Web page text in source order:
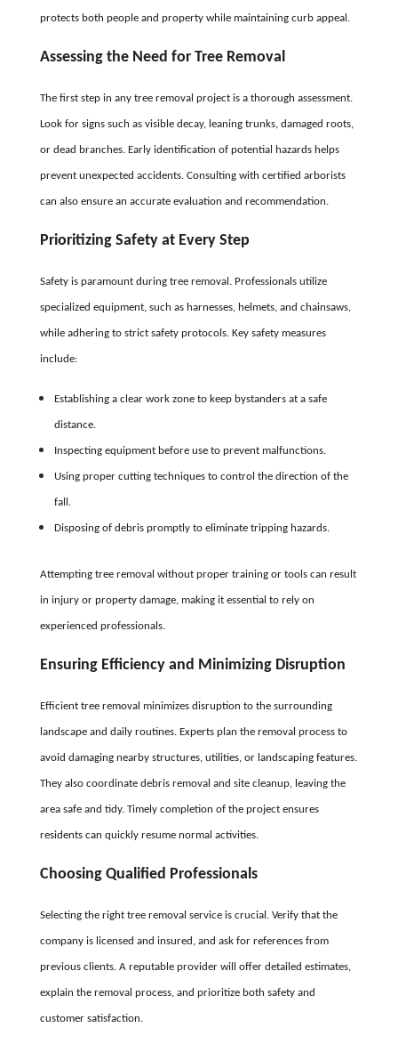
protects both people and property while maintaining curb appeal.
Assessing the Need for Tree Removal
The first step in any tree removal project is a thorough assessment.
Look for signs such as visible decay, leaning trunks, damaged roots,
or dead branches. Early identification of potential hazards helps
prevent unexpected accidents. Consulting with certified arborists
can also ensure an accurate evaluation and recommendation.
Prioritizing Safety at Every Step
Safety is paramount during tree removal. Professionals utilize
specialized equipment, such as harnesses, helmets, and chainsaws,
while adhering to strict safety protocols. Key safety measures
include:
Establishing a clear work zone to keep bystanders at a safe
distance.
Inspecting equipment before use to prevent malfunctions.
Using proper cutting techniques to control the direction of the
fall.
Disposing of debris promptly to eliminate tripping hazards.
Attempting tree removal without proper training or tools can result
in injury or property damage, making it essential to rely on
experienced professionals.
Ensuring Efficiency and Minimizing Disruption
Efficient tree removal minimizes disruption to the surrounding
landscape and daily routines. Experts plan the removal process to
avoid damaging nearby structures, utilities, or landscaping features.
They also coordinate debris removal and site cleanup, leaving the
area safe and tidy. Timely completion of the project ensures
residents can quickly resume normal activities.
Choosing Qualified Professionals
Selecting the right tree removal service is crucial. Verify that the
company is licensed and insured, and ask for references from
previous clients. A reputable provider will offer detailed estimates,
explain the removal process, and prioritize both safety and
customer satisfaction.